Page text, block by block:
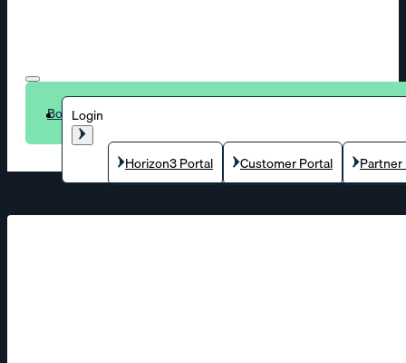
Login
Horizon3 Portal Customer Portal
Book a demo